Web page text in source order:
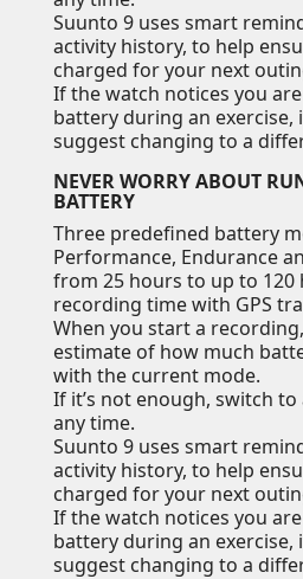
Suunto 9 uses smart
activity history, to help
charged for your next
If the watch notices you
battery during an
suggest changing to a
NEVER WORRY ABOUT
BATTERY
Three predefined battery
Performance, Endurance
from 25 hours to up to
recording time with GPS
When you start a
estimate of how much
with the current mode.
If it’s not enough, switch
any time.
Suunto 9 uses smart
activity history, to help
charged for your next
If the watch notices you
battery during an
suggest changing to a